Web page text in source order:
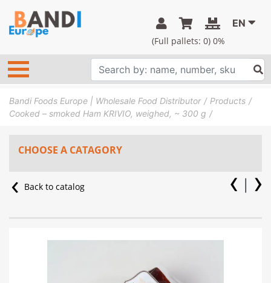
(Full pallets: 0) 0%
EN
Bandi Foods Europe | Wholesale Food Distributor
Products
Cooked – smoked Ham KRIVIO, weighed, ~ 300 g
CHOOSE A CATAGORY
Back to catalog